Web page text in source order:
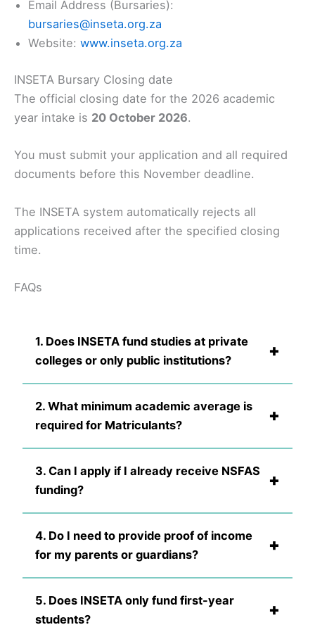
Email Address (Bursaries):
bursaries@inseta.org.za
Website: www.inseta.org.za
INSETA Bursary Closing date
The official closing date for the 2026 academic
year intake is 20 October 2026.
You must submit your application and all required
documents before this November deadline.
The INSETA system automatically rejects all
applications received after the specified closing
time.
FAQs
1. Does INSETA fund studies at private
colleges or only public institutions?
+
2. What minimum academic average is
required for Matriculants?
+
3. Can I apply if I already receive NSFAS
funding?
+
4. Do I need to provide proof of income
for my parents or guardians?
+
5. Does INSETA only fund first-year
students?
+